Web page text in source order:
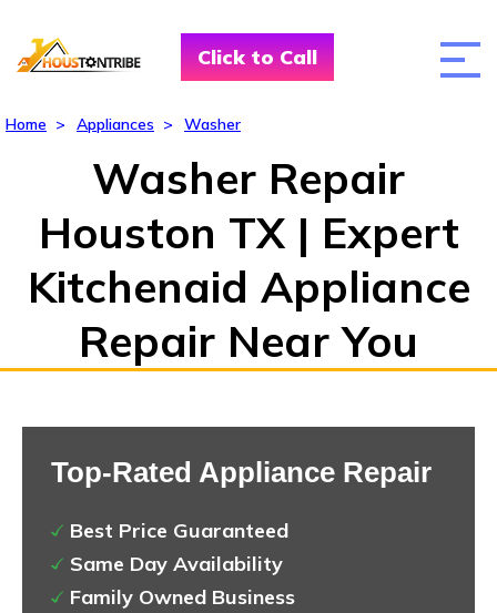
Click to Call
Home > Appliances > Washer
Washer Repair
Houston TX | Expert
Kitchenaid Appliance
Repair Near You
Top-Rated Appliance Repair
Best Price Guaranteed
Same Day Availability
Family Owned Business